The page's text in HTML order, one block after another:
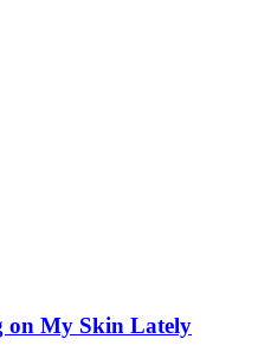
on My Skin Lately